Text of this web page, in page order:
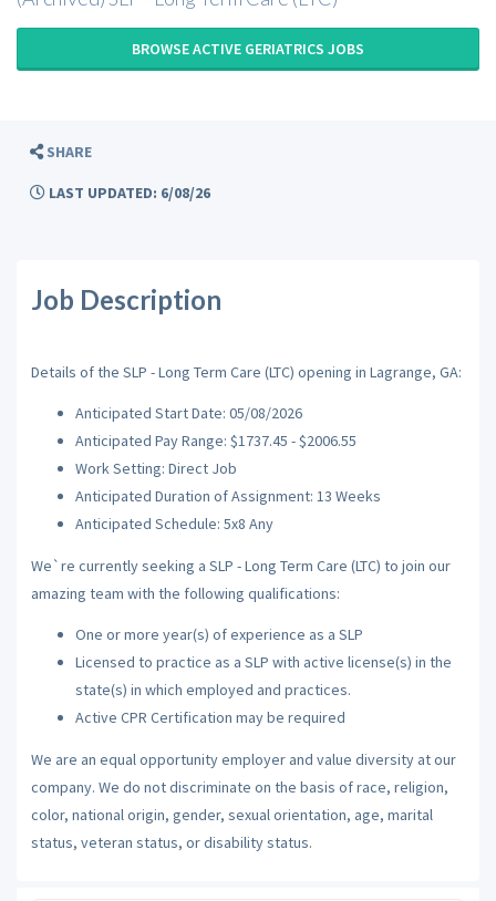
BROWSE ACTIVE GERIATRICS JOBS
SHARE
LAST UPDATED: 6/08/26
Job Description
Details of the SLP - Long Term Care (LTC) opening in Lagrange, GA:
Anticipated Start Date: 05/08/2026
Anticipated Pay Range: $1737.45 - $2006.55
Work Setting: Direct Job
Anticipated Duration of Assignment: 13 Weeks
Anticipated Schedule: 5x8 Any
We`re currently seeking a SLP - Long Term Care (LTC) to join our
amazing team with the following qualifications:
One or more year(s) of experience as a SLP
Licensed to practice as a SLP with active license(s) in the
state(s) in which employed and practices.
Active CPR Certification may be required
We are an equal opportunity employer and value diversity at our
company. We do not discriminate on the basis of race, religion,
color, national origin, gender, sexual orientation, age, marital
status, veteran status, or disability status.